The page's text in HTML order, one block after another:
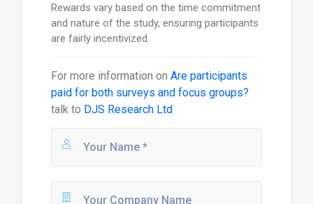
Rewards vary based on the time commitment
and nature of the study, ensuring participants
are fairly incentivized.
For more information on Are participants
paid for both surveys and focus groups?
talk to DJS Research Ltd